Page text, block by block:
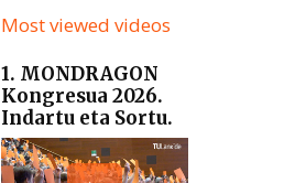
Most viewed videos
1. MONDRAGON
Kongresua 2026.
Indartu eta Sortu.